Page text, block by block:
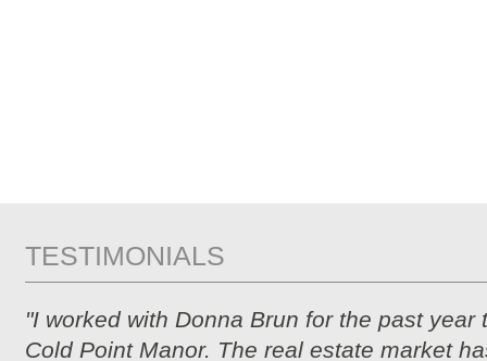
TESTIMONIALS
"I worked with Donna Brun for the past year
Cold Point Manor. The real estate market